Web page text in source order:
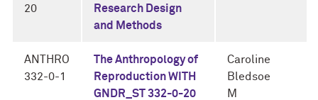
20
Research Design
and Methods
ANTHRO
332-0-1
The Anthropology of
Reproduction WITH
GNDR_ST 332-0-20
Caroline
Bledsoe
M